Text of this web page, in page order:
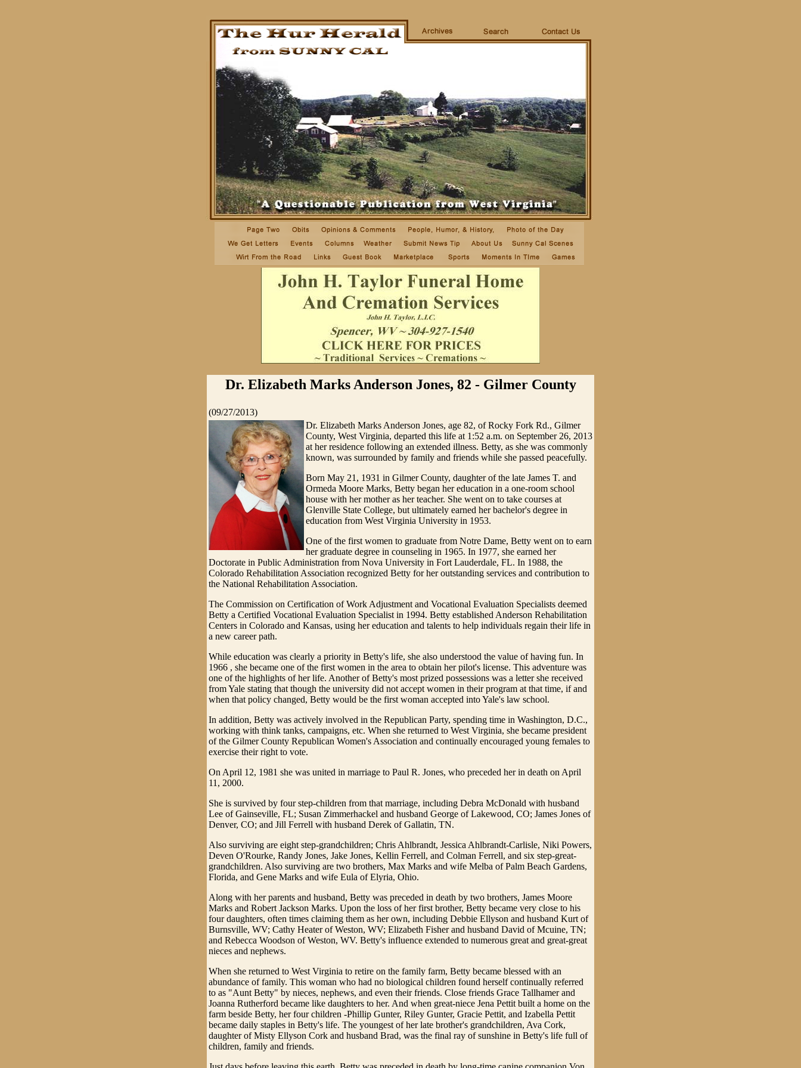
Dr. Elizabeth Marks Anderson Jones, 82 - Gilmer County
(09/27/2013)
Dr. Elizabeth Marks Anderson Jones, age 82, of Rocky Fork Rd., Gilmer
County, West Virginia, departed this life at 1:52 a.m. on September 26, 2013
at her residence following an extended illness. Betty, as she was commonly
known, was surrounded by family and friends while she passed peacefully.
Born May 21, 1931 in Gilmer County, daughter of the late James T. and
Ormeda Moore Marks, Betty began her education in a one-room school
house with her mother as her teacher. She went on to take courses at
Glenville State College, but ultimately earned her bachelor's degree in
education from West Virginia University in 1953.
One of the first women to graduate from Notre Dame, Betty went on to earn
her graduate degree in counseling in 1965. In 1977, she earned her
Doctorate in Public Administration from Nova University in Fort Lauderdale, FL. In 1988, the
Colorado Rehabilitation Association recognized Betty for her outstanding services and contribution to
the National Rehabilitation Association.
The Commission on Certification of Work Adjustment and Vocational Evaluation Specialists deemed
Betty a Certified Vocational Evaluation Specialist in 1994. Betty established Anderson Rehabilitation
Centers in Colorado and Kansas, using her education and talents to help individuals regain their life in
a new career path.
While education was clearly a priority in Betty's life, she also understood the value of having fun. In
1966 , she became one of the first women in the area to obtain her pilot's license. This adventure was
one of the highlights of her life. Another of Betty's most prized possessions was a letter she received
from Yale stating that though the university did not accept women in their program at that time, if and
when that policy changed, Betty would be the first woman accepted into Yale's law school.
In addition, Betty was actively involved in the Republican Party, spending time in Washington, D.C.,
working with think tanks, campaigns, etc. When she returned to West Virginia, she became president
of the Gilmer County Republican Women's Association and continually encouraged young females to
exercise their right to vote.
On April 12, 1981 she was united in marriage to Paul R. Jones, who preceded her in death on April
11, 2000.
She is survived by four step-children from that marriage, including Debra McDonald with husband
Lee of Gainseville, FL; Susan Zimmerhackel and husband George of Lakewood, CO; James Jones of
Denver, CO; and Jill Ferrell with husband Derek of Gallatin, TN.
Also surviving are eight step-grandchildren; Chris Ahlbrandt, Jessica Ahlbrandt-Carlisle, Niki Powers,
Deven O'Rourke, Randy Jones, Jake Jones, Kellin Ferrell, and Colman Ferrell, and six step-great-
grandchildren. Also surviving are two brothers, Max Marks and wife Melba of Palm Beach Gardens,
Florida, and Gene Marks and wife Eula of Elyria, Ohio.
Along with her parents and husband, Betty was preceded in death by two brothers, James Moore
Marks and Robert Jackson Marks. Upon the loss of her first brother, Betty became very close to his
four daughters, often times claiming them as her own, including Debbie Ellyson and husband Kurt of
Burnsville, WV; Cathy Heater of Weston, WV; Elizabeth Fisher and husband David of Mcuine, TN;
and Rebecca Woodson of Weston, WV. Betty's influence extended to numerous great and great-great
nieces and nephews.
When she returned to West Virginia to retire on the family farm, Betty became blessed with an
abundance of family. This woman who had no biological children found herself continually referred
to as "Aunt Betty" by nieces, nephews, and even their friends. Close friends Grace Tallhamer and
Joanna Rutherford became like daughters to her. And when great-niece Jena Pettit built a home on the
farm beside Betty, her four children -Phillip Gunter, Riley Gunter, Gracie Pettit, and Izabella Pettit
became daily staples in Betty's life. The youngest of her late brother's grandchildren, Ava Cork,
daughter of Misty Ellyson Cork and husband Brad, was the final ray of sunshine in Betty's life full of
children, family and friends.